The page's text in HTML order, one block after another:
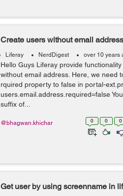
Create users without email
Liferay NerdDigest over 10 years
Hello Guys Liferay provide
without email address. Here, we need
rquired property to false in portal-
users.email.address.required=false
suffix of...
0 0 0
@bhagwan.khichar
Get user by using screenname in